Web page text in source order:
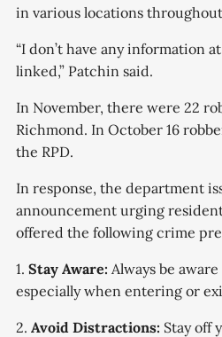
in various locations
“I don’t have any information
linked,” Patchin said.
In November, there were 22
Richmond. In October 16
the RPD.
In response, the department
announcement urging
offered the following crime
1. Stay Aware: Always be
especially when entering or
2. Avoid Distractions: Stay off